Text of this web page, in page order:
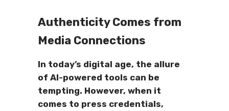
Authenticity Comes from
Media Connections
In today’s digital age, the allure
of AI-powered tools can be
tempting. However, when it
comes to press credentials,